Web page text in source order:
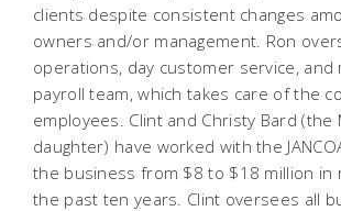
clients despite consistent changes
owners and/or management. Ron
operations, day customer service, and
payroll team, which takes care of the
employees. Clint and Christy Bard (the
daughter) have worked with the
the business from $8 to $18 million in
the past ten years. Clint oversees all